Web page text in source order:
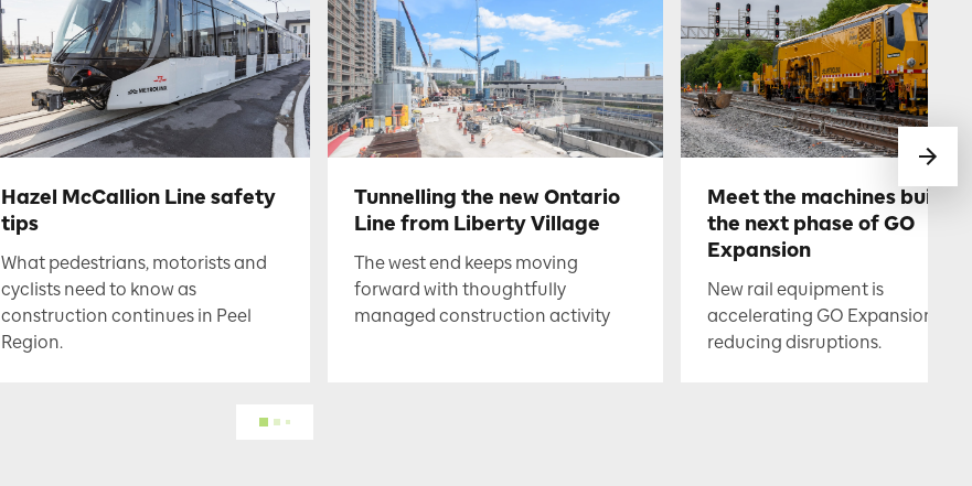
Hazel McCallion Line safety
tips
What pedestrians, motorists and
cyclists need to know as
construction continues in Peel
Region.
Tunnelling the new Ontario
Line from Liberty Village
The west end keeps moving
forward with thoughtfully
managed construction activity
Meet the machines
the next phase of GO
Expansion
New rail equipment is
accelerating GO Expansion
reducing disruptions.